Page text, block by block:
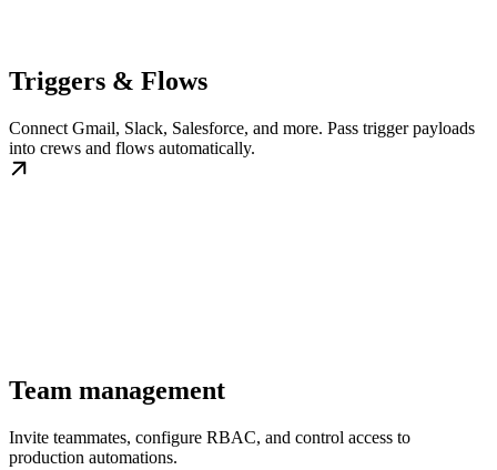
Triggers & Flows
Connect Gmail, Slack, Salesforce, and more. Pass trigger payloads
into crews and flows automatically.
Team management
Invite teammates, configure RBAC, and control access to
production automations.